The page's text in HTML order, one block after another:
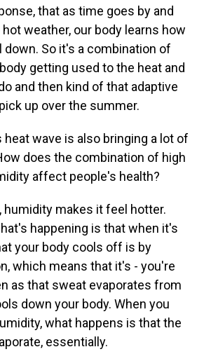
that as time goes by and
weather, our body learns how
So it's a combination of
getting used to the heat and
and then kind of that adaptive
up over the summer.
heat wave is also bringing a lot of
does the combination of high
affect people's health?
humidity makes it feel hotter.
happening is that when it's
your body cools off is by
which means that it's - you're
as that sweat evaporates from
down your body. When you
what happens is that the
essentially.